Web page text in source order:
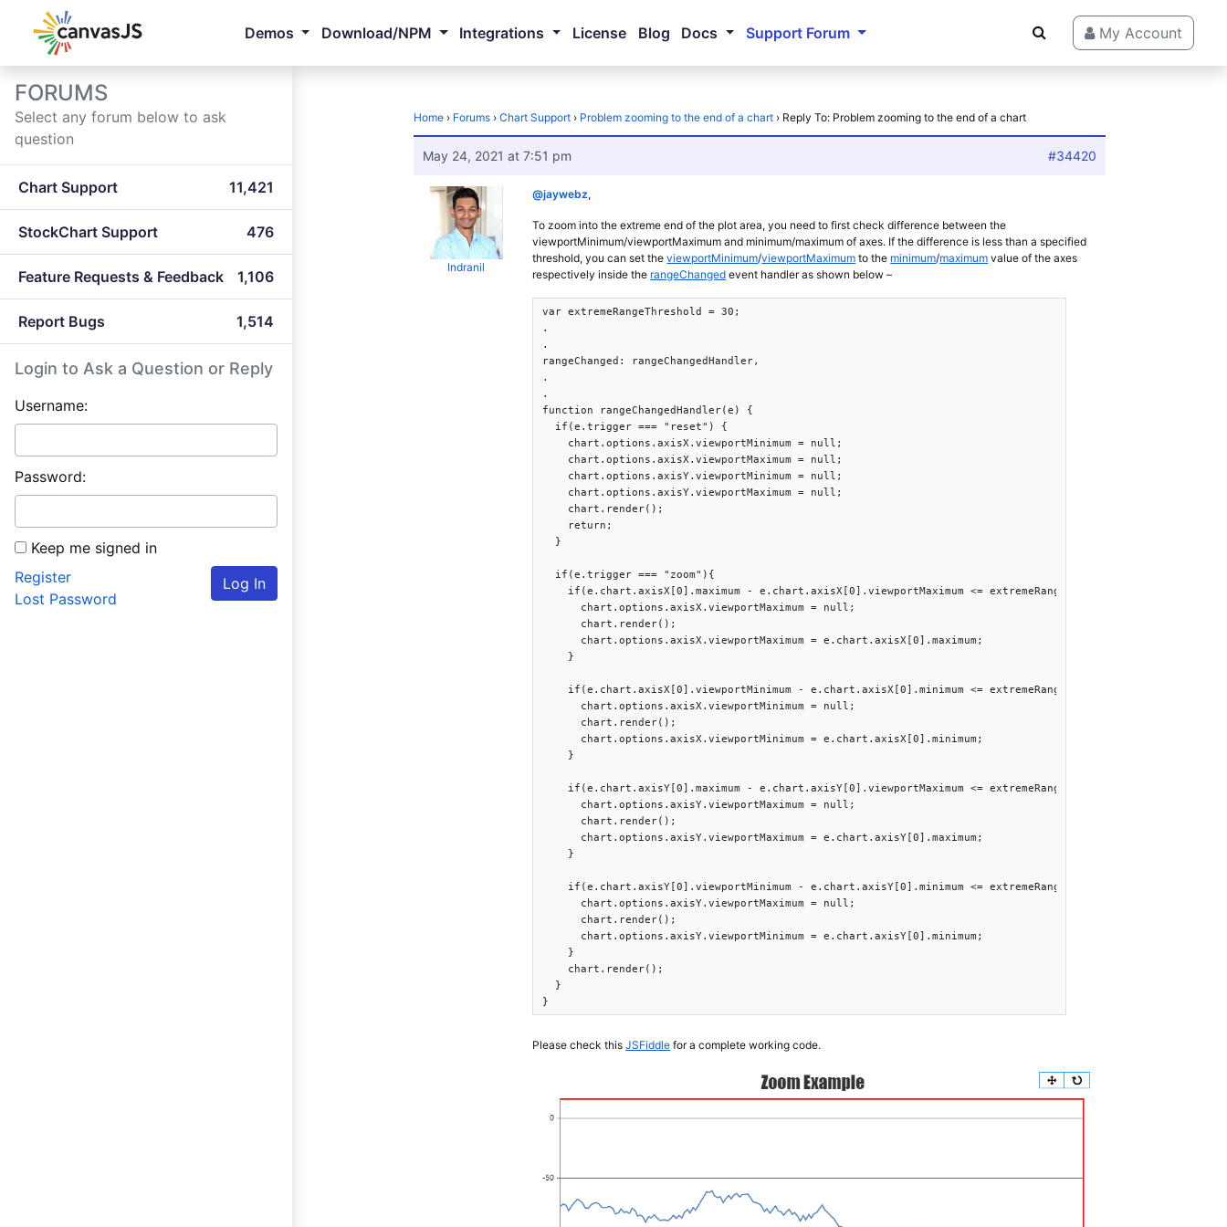
Demos Download/NPM Integrations License Blog Docs Support Forum My Account
FORUMS
Select any forum below to ask
question
Chart Support 11,421
StockChart Support 476
Feature Requests & Feedback 1,106
Report Bugs 1,514
Login to Ask a Question or Reply
Username:
Password:
Keep me signed in
Log In
Register
Lost Password
Home › Forums › Chart Support › Problem zooming to the end of a chart › Reply To: Problem zooming to the end of a chart
May 24, 2021 at 7:51 pm #34420
Indranil
@jaywebz,
To zoom into the extreme end of the plot area, you need to first check difference between the
viewportMinimum/viewportMaximum and minimum/maximum of axes. If the difference is less than a specified
threshold, you can set theviewportMinimum/viewportMaximum to the minimum/maximum value of the axes
respectively inside the rangeChanged event handler as shown below –
var extremeRangeThreshold = 30;
.
.
rangeChanged: rangeChangedHandler,
.
.
function rangeChangedHandler(e) {
  if(e.trigger === "reset") {
    chart.options.axisX.viewportMinimum = null;
    chart.options.axisX.viewportMaximum = null;
    chart.options.axisY.viewportMinimum = null;
    chart.options.axisY.viewportMaximum = null;
    chart.render();
    return;
  }
  if(e.trigger === "zoom"){
    if(e.chart.axisX[0].maximum - e.chart.axisX[0].viewportMaximum <= extremeRangeThreshold){
      chart.options.axisX.viewportMaximum = null;
      chart.render();
      chart.options.axisX.viewportMaximum = e.chart.axisX[0].maximum;
    }
    if(e.chart.axisX[0].viewportMinimum - e.chart.axisX[0].minimum <= extremeRangeThreshold){
      chart.options.axisX.viewportMinimum = null;
      chart.render();
      chart.options.axisX.viewportMinimum = e.chart.axisX[0].minimum;
    }
    if(e.chart.axisY[0].maximum - e.chart.axisY[0].viewportMaximum <= extremeRangeThreshold){
      chart.options.axisY.viewportMaximum = null;
      chart.render();
      chart.options.axisY.viewportMaximum = e.chart.axisY[0].maximum;
    }
    if(e.chart.axisY[0].viewportMinimum - e.chart.axisY[0].minimum <= extremeRangeThreshold){
      chart.options.axisY.viewportMaximum = null;
      chart.render();
      chart.options.axisY.viewportMinimum = e.chart.axisY[0].minimum;
    }
    chart.render();
  }
}
Please check thisJSFiddle for a complete working code.